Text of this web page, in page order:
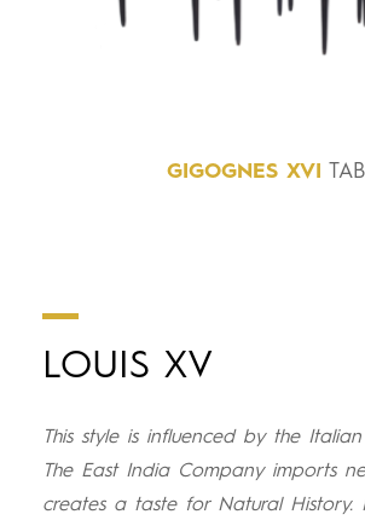
GIGOGNES XVI
LOUIS XV
This style is influenced by the
The East India Company imports
creates a taste for Natural History.